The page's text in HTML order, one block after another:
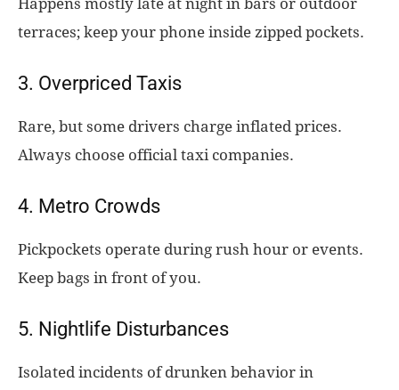
Happens mostly late at night in bars or outdoor
terraces; keep your phone inside zipped pockets.
3. Overpriced Taxis
Rare, but some drivers charge inflated prices.
Always choose official taxi companies.
4. Metro Crowds
Pickpockets operate during rush hour or events.
Keep bags in front of you.
5. Nightlife Disturbances
Isolated incidents of drunken behavior in